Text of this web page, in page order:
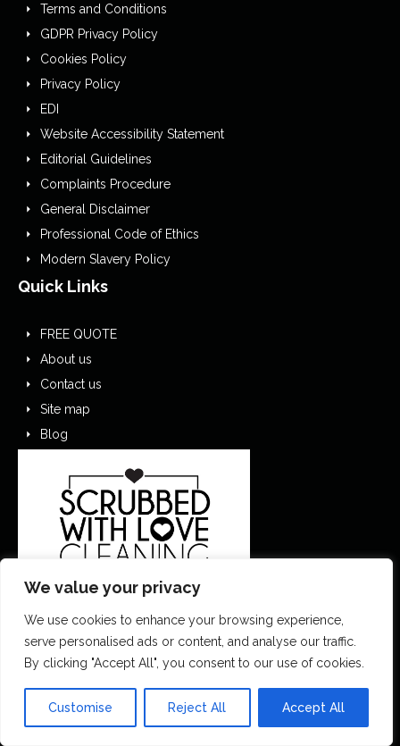
We value your privacy
We use cookies to enhance your browsing experience,
serve personalised ads or content, and analyse our traffic.
By clicking "Accept All", you consent to our use of cookies.
Customise Reject All Accept All
Terms and Conditions
GDPR Privacy Policy
Cookies Policy
Privacy Policy
EDI
Website Accessibility Statement
Editorial Guidelines
Complaints Procedure
General Disclaimer
Professional Code of Ethics
Modern Slavery Policy
Quick Links
FREE QUOTE
About us
Contact us
Site map
Blog
0151 305 1195